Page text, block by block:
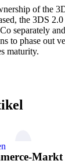
of the
the 3DS
separately
to phase out
maturity.